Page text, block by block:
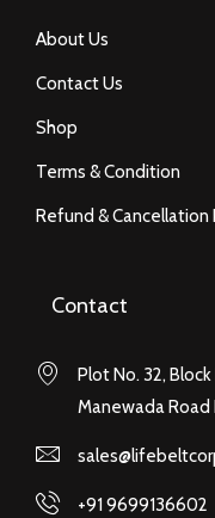
About Us
Contact Us
Shop
Terms & Condition
Refund & Cancellation
Contact
Plot No. 32, Block
Manewada
+91 9699136602